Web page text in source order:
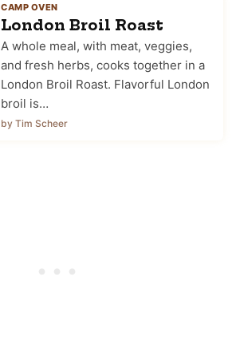
CAMP OVEN
London Broil Roast
A whole meal, with meat, veggies,
and fresh herbs, cooks together in a
London Broil Roast. Flavorful London
broil is…
by Tim Scheer